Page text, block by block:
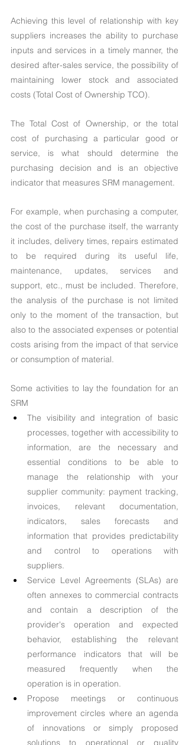
Achieving this level of relationship with key
suppliers increases the ability to purchase
inputs and services in a timely manner, the
desired after-sales service, the possibility of
maintaining lower stock and associated
costs (Total Cost of Ownership TCO).
The Total Cost of Ownership, or the total
cost of purchasing a particular good or
service, is what should determine the
purchasing decision and is an objective
indicator that measures SRM management.
For example, when purchasing a computer,
the cost of the purchase itself, the warranty
it includes, delivery times, repairs estimated
to be required during its useful life,
maintenance, updates, services and
support, etc., must be included. Therefore,
the analysis of the purchase is not limited
only to the moment of the transaction, but
also to the associated expenses or potential
costs arising from the impact of that service
or consumption of material.
Some activities to lay the foundation for an
SRM
The visibility and integration of basic
processes, together with accessibility to
information, are the necessary and
essential conditions to be able to
manage the relationship with your
supplier community: payment tracking,
invoices, relevant documentation,
indicators, sales forecasts and
information that provides predictability
and control to operations with
suppliers.
Service Level Agreements (SLAs) are
often annexes to commercial contracts
and contain a description of the
provider's operation and expected
behavior, establishing the relevant
performance indicators that will be
measured frequently when the
operation is in operation.
Propose meetings or continuous
improvement circles where an agenda
of innovations or simply proposed
solutions to operational or quality